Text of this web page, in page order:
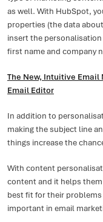
as well. With HubSpot,
properties (the data
insert the
first name and company
The New, Intuitive Email
Email Editor
In addition to
making the subject line
things increase the
With content
content and it helps
best fit for their problems
important in email